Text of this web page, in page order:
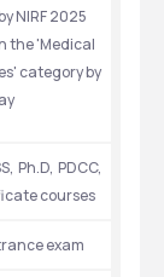
NIRF 2025
the 'Medical
category by
Ph.D, PDCC,
courses
exam